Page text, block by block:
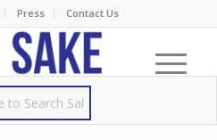
Press Contact Us